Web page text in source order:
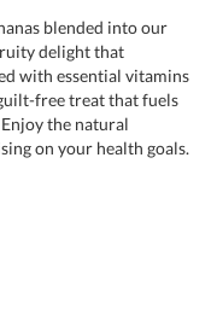
blended into our
delight that
with essential vitamins
free treat that fuels
the natural
on your health goals.